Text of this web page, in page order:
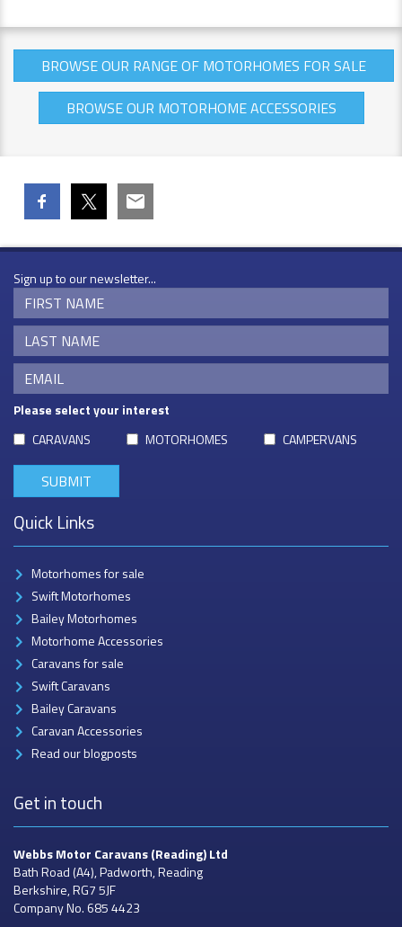
BROWSE OUR RANGE OF MOTORHOMES FOR SALE
BROWSE OUR MOTORHOME ACCESSORIES
Sign up to our newsletter...
Please select your interest
CARAVANS
MOTORHOMES CAMPERVANS
Quick Links
Motorhomes for sale
Swift Motorhomes
Bailey Motorhomes
Motorhome Accessories
Caravans for sale
Swift Caravans
Bailey Caravans
Caravan Accessories
Read our blogposts
Get in touch
Webbs Motor Caravans(Reading) Ltd
Bath Road (A4), Padworth, Reading
Berkshire, RG7 5JF
Company No. 685 4423